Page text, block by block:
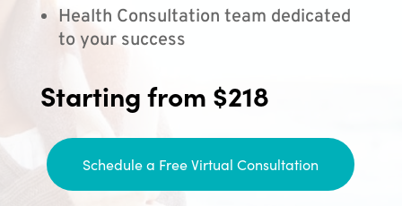
Health Consultation team dedicated
to your success
Starting from $218
Schedule a Free Virtual Consultation